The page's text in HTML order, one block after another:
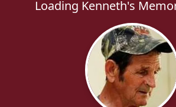
Loading Kenneth's